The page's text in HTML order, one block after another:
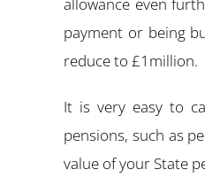
allowance even
payment or being
reduce to £1million.
It is very easy to
pensions, such as
value of your State